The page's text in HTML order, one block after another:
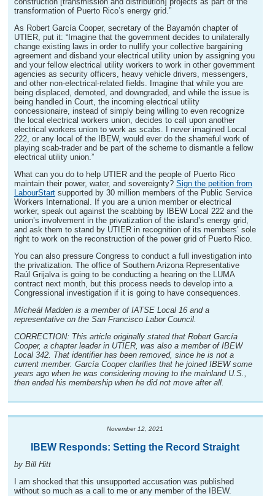
transformation of Puerto Rico’s energy grid.”
As Robert García Cooper, secretary of the Bayamón chapter of
UTIER, put it: “Imagine that the government decides to unilaterally
change existing laws in order to nullify your collective bargaining
agreement and disband your electrical utility union by assigning you
and your fellow electrical utility workers to work in other government
agencies as security officers, heavy vehicle drivers, messengers,
and other non-electrical-related fields. Imagine that while you are
being displaced, demoted, and downgraded, and while the issue is
being handled in Court, the incoming electrical utility
concessionaire, instead of simply being willing to even recognize
the local electrical workers union, decides to call upon another
electrical workers union to work as scabs. I never imagined Local
222, or any local of the IBEW, would ever do the shameful work of
playing scab-trader and be part of the scheme to dismantle a fellow
electrical utility union.”
What can you do to help UTIER and the people of Puerto Rico
maintain their power, water, and sovereignty? Sign the petition from
LabourStartsupported by 30 million members of the Public Service
Workers International. If you are a union member or electrical
worker, speak out against the scabbing by IBEW Local 222 and the
union’s involvement in the privatization of the island’s energy grid,
and ask them to stand by UTIER in recognition of its members’ sole
right to work on the reconstruction of the power grid of Puerto Rico.
You can also pressure Congress to conduct a full investigation into
the privatization. The office of Southern Arizona Representative
Raúl Grijalva is going to be conducting a hearing on the LUMA
contract next month, but this process needs to develop into a
Congressional investigation if it is going to have consequences.
Mícheál Madden is a member of IATSE Local 16 and a
representative on the San Francisco Labor Council.
CORRECTION: This article originally stated that Robert García
Cooper, a chapter leader in UTIER, was also a member of IBEW
Local 342. That identifier has been removed, since he is not a
current member. García Cooper clarifies that he joined IBEW some
years ago when he was considering moving to the mainland U.S.,
then ended his membership when he did not move after all.
November 12, 2021
IBEW Responds: Setting the Record Straight
by Bill Hitt
I am shocked that this unsupported accusation was published
without so much as a call to me or any member of the IBEW.